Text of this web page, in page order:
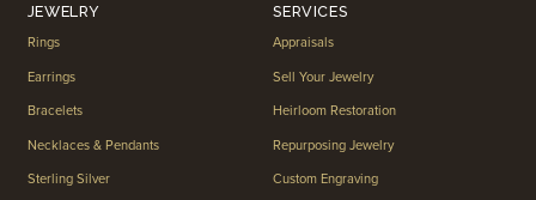
JEWELRY
Rings
Earrings
Bracelets
Necklaces & Pendants
Sterling Silver
SERVICES
Appraisals
Sell Your Jewelry
Heirloom Restoration
Repurposing Jewelry
Custom Engraving